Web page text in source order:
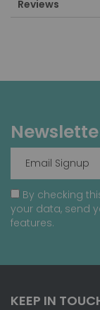
Reviews
By checking
your data, send
features.
KEEP IN